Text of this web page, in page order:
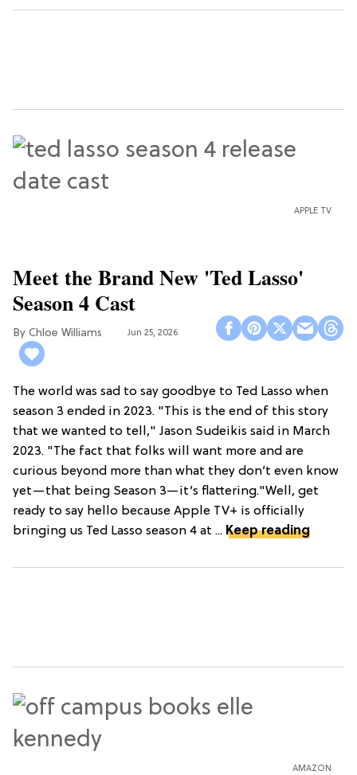
APPLE TV
Meet the Brand New 'Ted Lasso'
Season 4 Cast
Chloe Williams​ Jun 25, 2026
The world was sad to say goodbye to Ted Lasso when
season 3 ended in 2023. "This is the end of this story
that we wanted to tell," Jason Sudeikis said in March
2023. "The fact that folks will want more and are
curious beyond more than what they don’t even know
yet—that being Season 3—it’s flattering."Well, get
ready to say hello because Apple TV+ is officially
bringing us Ted Lasso season 4 at ... Keep reading
AMAZON